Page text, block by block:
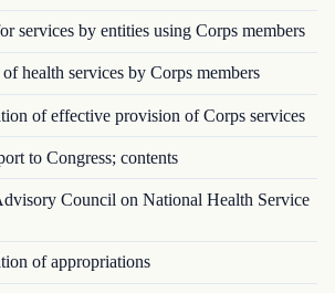
services by entities using Corps members
health services by Corps members
of effective provision of Corps services
to Congress; contents
Council on National Health Service
of appropriations